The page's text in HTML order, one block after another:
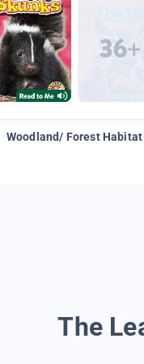
Woodland/ Forest Habitat
The